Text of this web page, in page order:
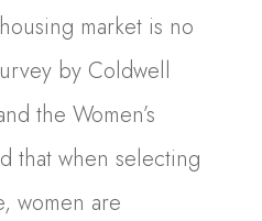
market is no
by Coldwell
the Women’s
that when selecting
women are